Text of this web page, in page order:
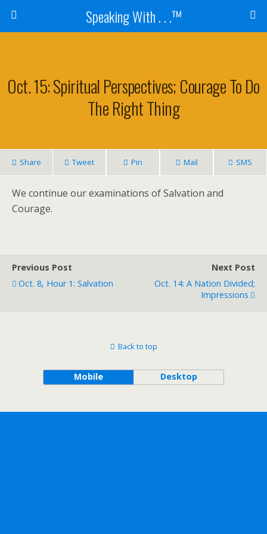
Speaking With . . .™
Oct. 15: Spiritual Perspectives; Courage To Do
The Right Thing
Share Tweet Pin Mail SMS
We continue our examinations of Salvation and
Courage.
Previous Post
Oct. 8, Hour 1: Salvation
Next Post
Oct. 14: A Nation Divided;
Impressions
Back to top
Mobile Desktop